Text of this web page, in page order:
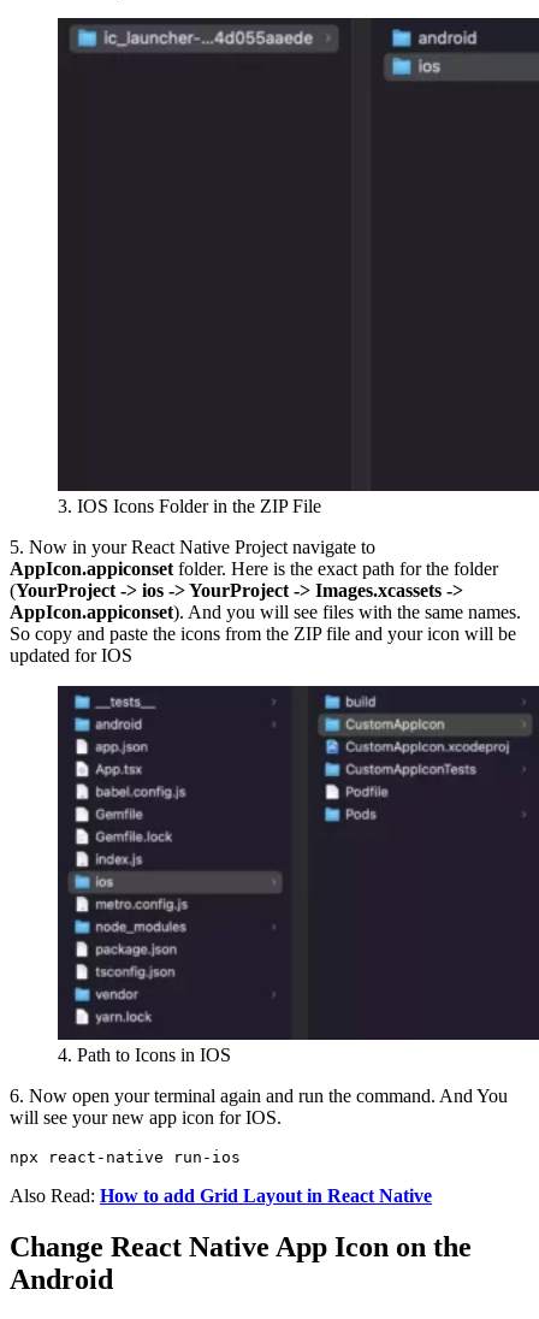
3. IOS Icons Folder in the ZIP File
5. Now in your React Native Project navigate to
AppIcon.appiconsetfolder. Here is the exact path for the folder
(YourProject -> ios -> YourProject -> Images.xcassets ->
AppIcon.appiconset). And you will see files with the same names.
So copy and paste the icons from the ZIP file and your icon will be
updated for IOS
4. Path to Icons in IOS
6. Now open your terminal again and run the command. And You
will see your new app icon for IOS.
npx react-native run-ios
Also Read: How to add Grid Layout in React Native
Change React Native App Icon on the
Android